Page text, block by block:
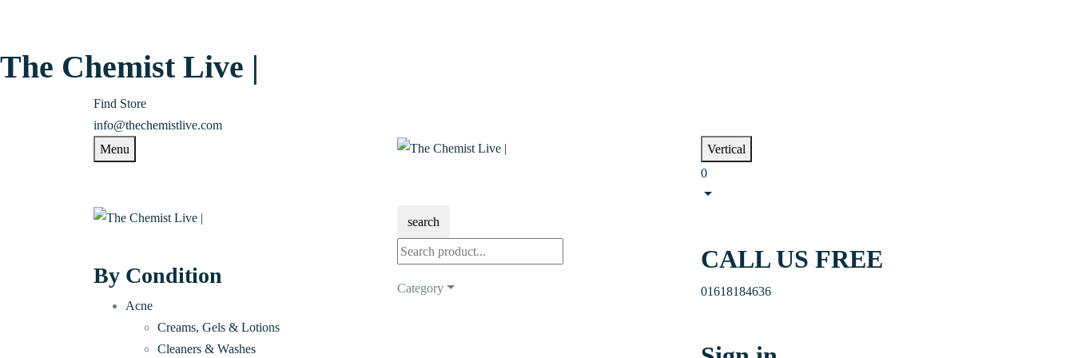
The Chemist Live |
Find Store
info@thechemistlive.com
Menu
Vertical
0
By Condition
Acne
Creams, Gels & Lotions
Cleaners & Washes
search
Category
CALL US FREE
01618184636